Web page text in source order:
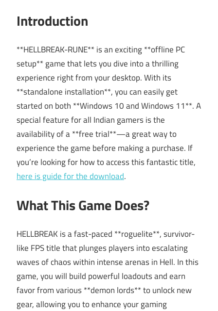
Introduction
**HELLBREAK-RUNE** is an exciting **offline PC
setup** game that lets you dive into a thrilling
experience right from your desktop. With its
**standalone installation**, you can easily get
started on both **Windows 10 and Windows 11**. A
special feature for all Indian gamers is the
availability of a **free trial**—a great way to
experience the game before making a purchase. If
you’re looking for how to access this fantastic title,
here is guide for the download.
What This Game Does?
HELLBREAK is a fast-paced **roguelite**, survivor-
like FPS title that plunges players into escalating
waves of chaos within intense arenas in Hell. In this
game, you will build powerful loadouts and earn
favor from various **demon lords** to unlock new
gear, allowing you to enhance your gaming